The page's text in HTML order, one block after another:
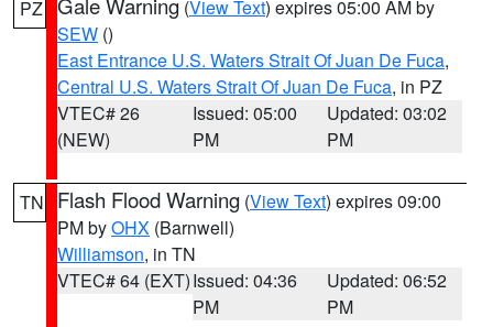
PZ (View Text) expires 05:00 AM by
SEW ()
East Entrance U.S. Waters Strait Of Juan De Fuca,
Central U.S. Waters Strait Of Juan De Fuca, in PZ
VTEC# 26
(NEW)
Issued: 05:00
PM
Updated: 03:02
PM
TN Flash Flood Warning (View Text) expires 09:00
PM byOHX (Barnwell)
Williamson, in TN
VTEC# 64 (EXT)Issued: 04:36
PM
Updated: 06:52
PM